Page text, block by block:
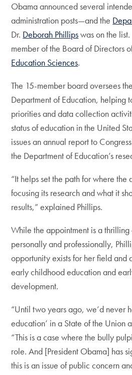
Obama announced several
administration posts—and the
Dr. Deborah Phillipswas on the
member of the Board of Directors
Education Sciences.
The 15-member board oversees
Department of Education, helping
priorities and data collection
status of education in the United
issues an annual report to
the Department of Education’s
“It helps set the path for where the
focusing its research and what it
results,” explained Phillips.
While the appointment is a
personally and professionally,
opportunity exists for her field and
early childhood education and
development.
“Until two years ago, we’d never
education’ in a State of the Union
“This is a case where the bully
role. And [President Obama] has
this is an issue of public concern